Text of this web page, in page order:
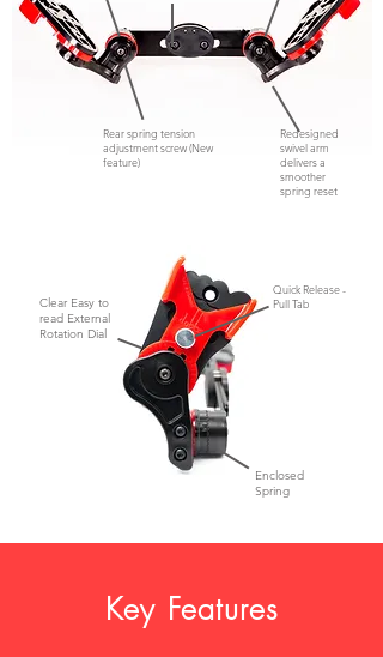
Redesigned
swivel arm
delivers a
smoother
spring reset
Rear spring tension
adjustment screw (New
feature)
Clear Easy to
read External
Rotation Dial
Enclosed
Spring
Quick Release -
Pull Tab
Key Features